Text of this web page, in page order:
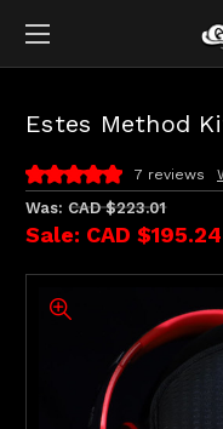
Estes Method
Was: CAD $223.01
Sale: CAD $195.24
7 reviews